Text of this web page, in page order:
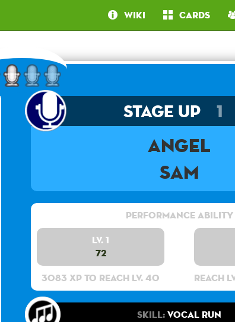
Wiki Cards
Stage Up 1
Angel
Sam
Performance Ability
Lv. 1
72
3083 XP to reach lv. 40
Reach
Skill:Vocal Run